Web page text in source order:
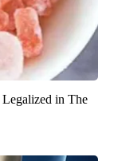
in The